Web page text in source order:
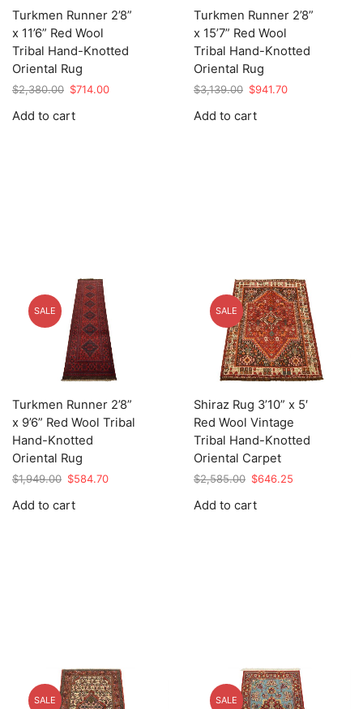
Turkmen Runner 2’8”
x 11’6” Red Wool
Tribal Hand-Knotted
Oriental Rug
$2,380.00 Original
was:
$714.00Current
Add to cart
Turkmen Runner 2’8”
x 15’7” Red Wool
Tribal Hand-Knotted
Oriental Rug
$3,139.00 Original
was:
$941.70Current
Add to cart
SALE
Turkmen Runner 2’8”
x 9’6” Red Wool Tribal
Hand-Knotted
Oriental Rug
$1,949.00 Original
was:
$584.70Current
Add to cart
SALE
Shiraz Rug 3’10” x 5′
Red Wool Vintage
Tribal Hand-Knotted
Oriental Carpet
$2,585.00 Original
was:
$646.25
Add to cart
SALE SALE